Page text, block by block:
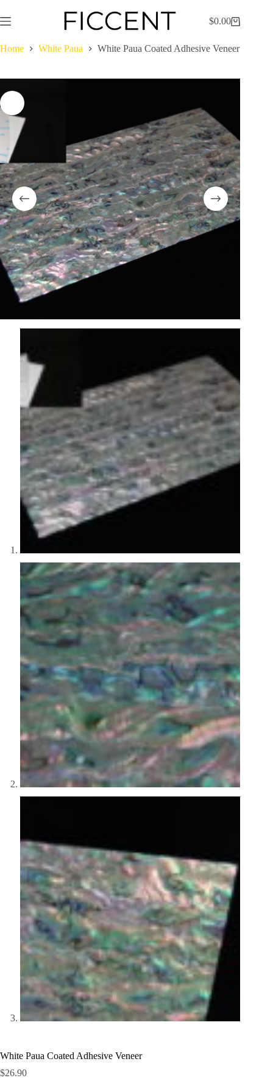
to
content
Shopping
$0.00
Home White Paua White Paua Coated Adhesive Veneer
White Paua Coated Adhesive Veneer
$26.90